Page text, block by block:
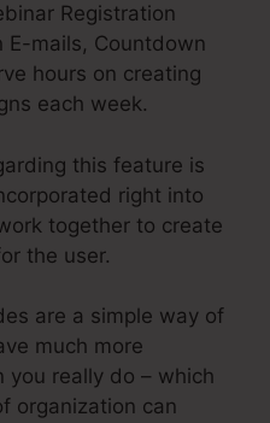
Registration
E-mails, Countdown
hours on creating
each week.
this feature is
right into
together to create
the user.
are a simple way of
much more
really do – which
organization can